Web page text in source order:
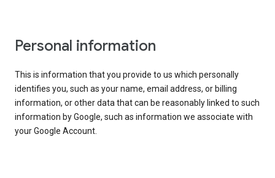
Personal information
This is information that you provide to us which personally
identifies you, such as your name, email address, or billing
information, or other data that can be reasonably linked to such
information by Google, such as information we associate with
your Google Account.